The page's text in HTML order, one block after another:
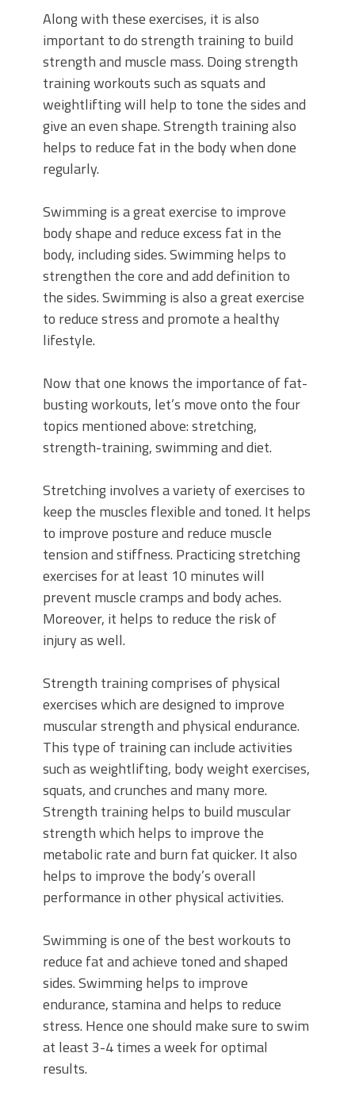
Along with these exercises, it is also
important to do strength training to build
strength and muscle mass. Doing strength
training workouts such as squats and
weightlifting will help to tone the sides and
give an even shape. Strength training also
helps to reduce fat in the body when done
regularly.
Swimming is a great exercise to improve
body shape and reduce excess fat in the
body, including sides. Swimming helps to
strengthen the core and add definition to
the sides. Swimming is also a great exercise
to reduce stress and promote a healthy
lifestyle.
Now that one knows the importance of fat-
busting workouts, let’s move onto the four
topics mentioned above: stretching,
strength-training, swimming and diet.
Stretching involves a variety of exercises to
keep the muscles flexible and toned. It helps
to improve posture and reduce muscle
tension and stiffness. Practicing stretching
exercises for at least 10 minutes will
prevent muscle cramps and body aches.
Moreover, it helps to reduce the risk of
injury as well.
Strength training comprises of physical
exercises which are designed to improve
muscular strength and physical endurance.
This type of training can include activities
such as weightlifting, body weight exercises,
squats, and crunches and many more.
Strength training helps to build muscular
strength which helps to improve the
metabolic rate and burn fat quicker. It also
helps to improve the body’s overall
performance in other physical activities.
Swimming is one of the best workouts to
reduce fat and achieve toned and shaped
sides. Swimming helps to improve
endurance, stamina and helps to reduce
stress. Hence one should make sure to swim
at least 3-4 times a week for optimal
results.